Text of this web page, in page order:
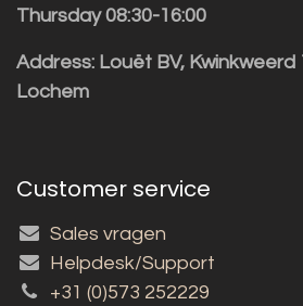
Thursday 08:30-16:00
Address: Louët BV, Kwinkweerd
Lochem
Customer service
Sales vragen
Helpdesk/Support
+31 (0)573 252229